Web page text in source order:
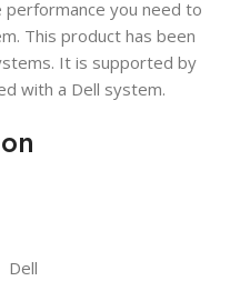
you need to
This product has been
It is supported by
with a Dell system.
Dell